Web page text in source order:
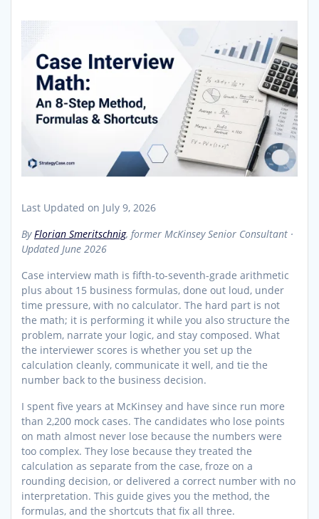
Last Updated on July 9, 2026
By Florian Smeritschnig, former McKinsey Senior Consultant ·
Updated June 2026
Case interview math is fifth-to-seventh-grade arithmetic
plus about 15 business formulas, done out loud, under
time pressure, with no calculator. The hard part is not
the math; it is performing it while you also structure the
problem, narrate your logic, and stay composed. What
the interviewer scores is whether you set up the
calculation cleanly, communicate it well, and tie the
number back to the business decision.
I spent five years at McKinsey and have since run more
than 2,200 mock cases. The candidates who lose points
on math almost never lose because the numbers were
too complex. They lose because they treated the
calculation as separate from the case, froze on a
rounding decision, or delivered a correct number with no
interpretation. This guide gives you the method, the
formulas, and the shortcuts that fix all three.